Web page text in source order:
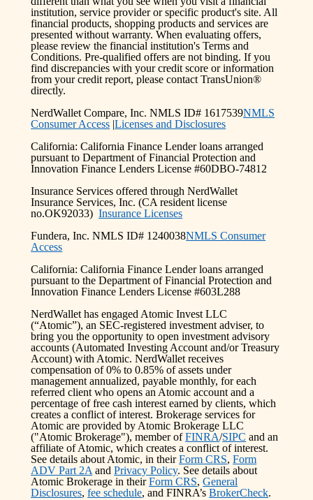
institution, service provider or specific product's site. All
financial products, shopping products and services are
presented without warranty. When evaluating offers,
please review the financial institution's Terms and
Conditions. Pre-qualified offers are not binding. If you
find discrepancies with your credit score or information
from your credit report, please contact TransUnion®
directly.
NerdWallet Compare, Inc. NMLS ID# 1617539NMLS
Consumer Access |Licenses and Disclosures
California: California Finance Lender loans arranged
pursuant to Department of Financial Protection and
Innovation Finance Lenders License #60DBO-74812
Insurance Services offered through NerdWallet
Insurance Services, Inc. (CA resident license
no.OK92033)Insurance Licenses
Fundera, Inc. NMLS ID# 1240038NMLS Consumer
Access
California: California Finance Lender loans arranged
pursuant to the Department of Financial Protection and
Innovation Finance Lenders License #603L288
NerdWallet has engaged Atomic Invest LLC
(“Atomic”), an SEC-registered investment adviser, to
bring you the opportunity to open investment advisory
accounts (Automated Investing Account and/or Treasury
Account) with Atomic. NerdWallet receives
compensation of 0% to 0.85% of assets under
management annualized, payable monthly, for each
referred client who opens an Atomic account and a
percentage of free cash interest earned by clients, which
creates a conflict of interest. Brokerage services for
Atomic are provided by Atomic Brokerage LLC
("Atomic Brokerage"), member of FINRA/SIPC and an
affiliate of Atomic, which creates a conflict of interest.
See details about Atomic, in their Form CRS, Form
ADV Part 2A and Privacy Policy. See details about
Atomic Brokerage in their Form CRS, General
Disclosures, fee schedule, and FINRA’s BrokerCheck.